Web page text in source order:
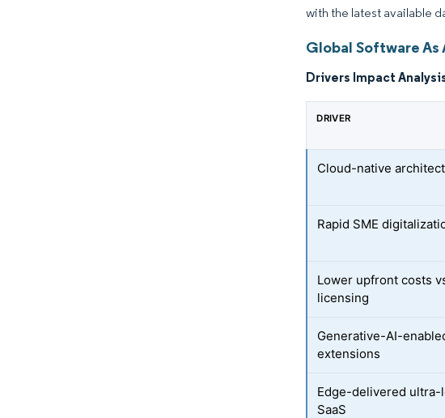
with the latest available
Global Software As
Drivers Impact
DRIVER
Cloud-native
Rapid SME
Lower upfront costs
licensing
Generative-AI-
extensions
Edge-delivered
SaaS